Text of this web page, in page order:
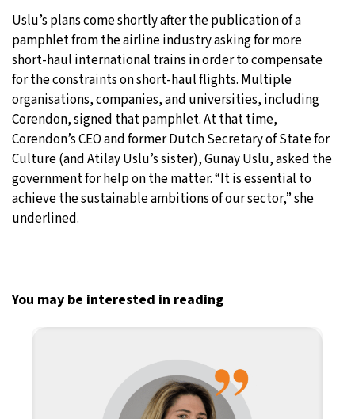
Uslu’s plans come shortly after the publication of a
pamphlet from the airline industry asking for more
short-haul international trains in order to compensate
for the constraints on short-haul flights. Multiple
organisations, companies, and universities, including
Corendon, signed that pamphlet. At that time,
Corendon’s CEO and former Dutch Secretary of State for
Culture (and Atilay Uslu’s sister), Gunay Uslu, asked the
government for help on the matter. “It is essential to
achieve the sustainable ambitions of our sector,” she
underlined.
You may be interested in reading